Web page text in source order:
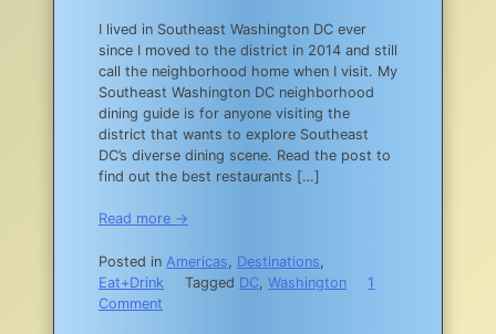
I lived in Southeast Washington DC ever
since I moved to the district in 2014 and still
call the neighborhood home when I visit. My
Southeast Washington DC neighborhood
dining guide is for anyone visiting the
district that wants to explore Southeast
DC’s diverse dining scene. Read the post to
find out the best restaurants […]
Read more →
Posted in Americas, Destinations,
Eat+Drink
Tagged DC,Washington
1
Comment